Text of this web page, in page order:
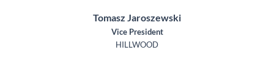
Tomasz Jaroszewski
Vice President
HILLWOOD